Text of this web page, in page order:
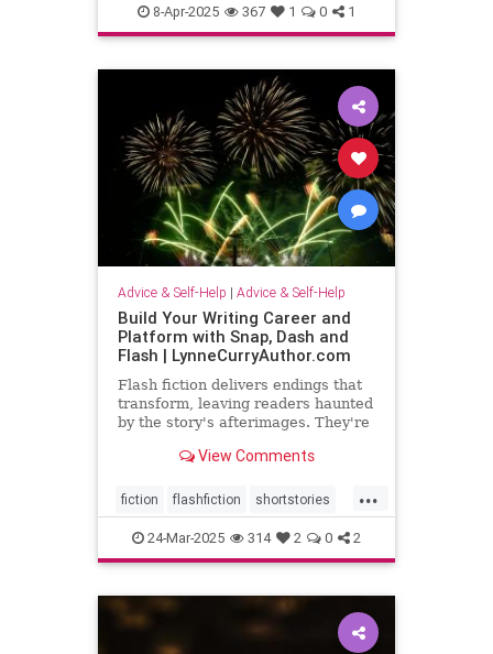
8-Apr-2025 367 1 0 1
Advice & Self-Help | Advice & Self-Help
Build Your Writing Career and
Platform with Snap, Dash and
Flash | LynneCurryAuthor.com
Flash fiction delivers endings that
transform, leaving readers haunted
by the story's afterimages. They're
View Comments
...
fiction flashfiction shortstories
writing24-Mar-2025 314 2 0 2